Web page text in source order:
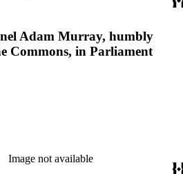
Adam Murray, humbly
Commons, in Parliament
Image not available